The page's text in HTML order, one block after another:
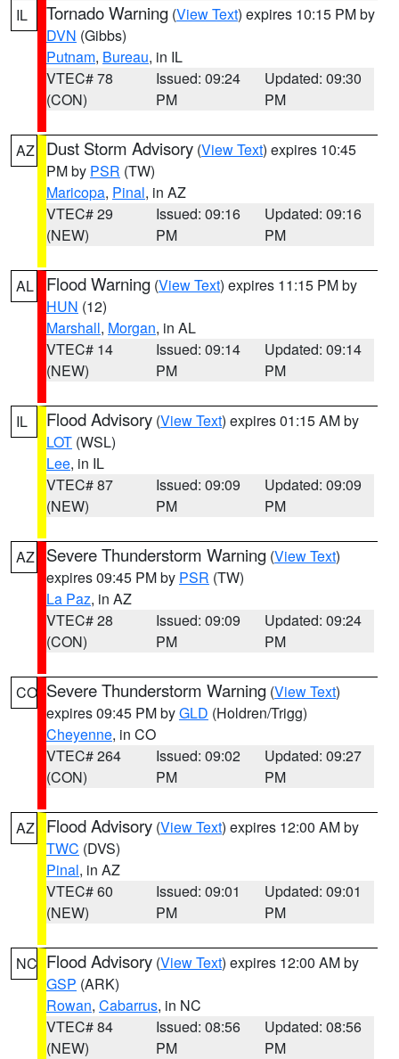
IL Tornado Warning (View Text) expires 10:15 PM by
DVN (Gibbs)
Putnam, Bureau, in IL
VTEC# 78
(CON)
Issued: 09:24
PM
Updated: 09:30
PM
AZ Dust Storm Advisory (View Text) expires 10:45
PM by PSR (TW)
Maricopa, Pinal, in AZ
VTEC# 29
(NEW)
Issued: 09:16
PM
Updated: 09:16
PM
AL Flood Warning (View Text) expires 11:15 PM by
HUN (12)
Marshall, Morgan, in AL
VTEC# 14
(NEW)
Issued: 09:14
PM
Updated: 09:14
PM
IL Flood Advisory (View Text) expires 01:15 AM by
LOT (WSL)
Lee, in IL
VTEC# 87
(NEW)
Issued: 09:09
PM
Updated: 09:09
PM
AZ Severe Thunderstorm Warning (View Text)
expires 09:45 PM by PSR (TW)
La Paz, in AZ
VTEC# 28
(CON)
Issued: 09:09
PM
Updated: 09:24
PM
CO Severe Thunderstorm Warning (View Text)
expires 09:45 PM byGLD (Holdren/Trigg)
Cheyenne, in CO
VTEC# 264
(CON)
Issued: 09:02
PM
Updated: 09:27
PM
AZ Flood Advisory (View Text) expires 12:00 AM by
TWC (DVS)
Pinal, in AZ
VTEC# 60
(NEW)
Issued: 09:01
PM
Updated: 09:01
PM
NC Flood Advisory (View Text) expires 12:00 AM by
GSP (ARK)
Rowan, Cabarrus, in NC
VTEC# 84
(NEW)
Issued: 08:56
PM
Updated: 08:56
PM